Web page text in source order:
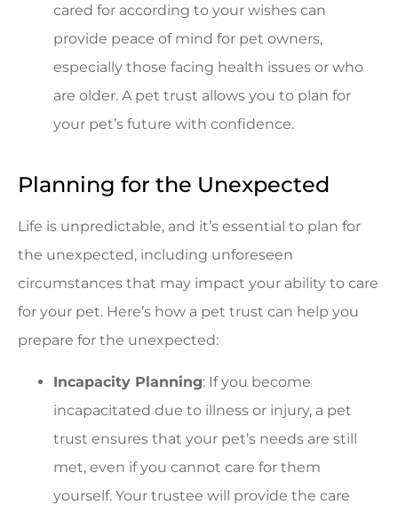
cared for according to your wishes can
provide peace of mind for pet owners,
especially those facing health issues or who
are older. A pet trust allows you to plan for
your pet’s future with confidence.
Planning for the Unexpected
Life is unpredictable, and it’s essential to plan for
the unexpected, including unforeseen
circumstances that may impact your ability to care
for your pet. Here’s how a pet trust can help you
prepare for the unexpected:
Incapacity Planning: If you become
incapacitated due to illness or injury, a pet
trust ensures that your pet’s needs are still
met, even if you cannot care for them
yourself. Your trustee will provide the care